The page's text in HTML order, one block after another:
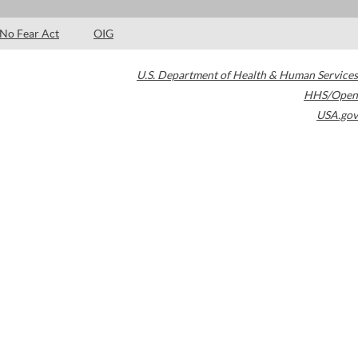
No Fear Act OIG
U.S. Department of Health & Human Services
HHS/Open
USA.gov